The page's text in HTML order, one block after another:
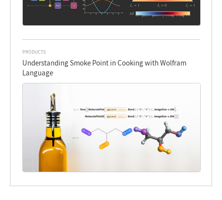
PRODUCTS
Understanding Smoke Point in Cooking with Wolfram
Language